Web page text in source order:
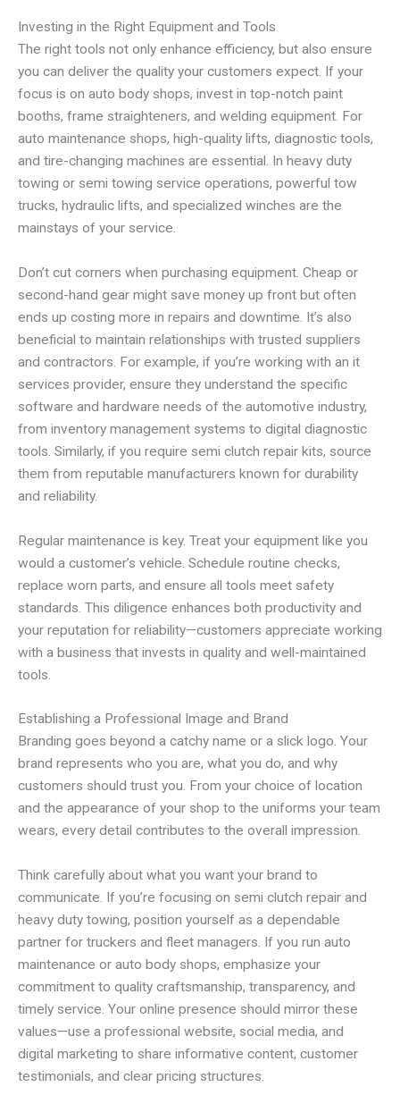
Investing in the Right Equipment and Tools
The right tools not only enhance efficiency, but also ensure
you can deliver the quality your customers expect. If your
focus is on auto body shops, invest in top-notch paint
booths, frame straighteners, and welding equipment. For
auto maintenance shops, high-quality lifts, diagnostic tools,
and tire-changing machines are essential. In heavy duty
towing or semi towing service operations, powerful tow
trucks, hydraulic lifts, and specialized winches are the
mainstays of your service.
Don’t cut corners when purchasing equipment. Cheap or
second-hand gear might save money up front but often
ends up costing more in repairs and downtime. It’s also
beneficial to maintain relationships with trusted suppliers
and contractors. For example, if you’re working with an it
services provider, ensure they understand the specific
software and hardware needs of the automotive industry,
from inventory management systems to digital diagnostic
tools. Similarly, if you require semi clutch repair kits, source
them from reputable manufacturers known for durability
and reliability.
Regular maintenance is key. Treat your equipment like you
would a customer’s vehicle. Schedule routine checks,
replace worn parts, and ensure all tools meet safety
standards. This diligence enhances both productivity and
your reputation for reliability—customers appreciate working
with a business that invests in quality and well-maintained
tools.
Establishing a Professional Image and Brand
Branding goes beyond a catchy name or a slick logo. Your
brand represents who you are, what you do, and why
customers should trust you. From your choice of location
and the appearance of your shop to the uniforms your team
wears, every detail contributes to the overall impression.
Think carefully about what you want your brand to
communicate. If you’re focusing on semi clutch repair and
heavy duty towing, position yourself as a dependable
partner for truckers and fleet managers. If you run auto
maintenance or auto body shops, emphasize your
commitment to quality craftsmanship, transparency, and
timely service. Your online presence should mirror these
values—use a professional website, social media, and
digital marketing to share informative content, customer
testimonials, and clear pricing structures.